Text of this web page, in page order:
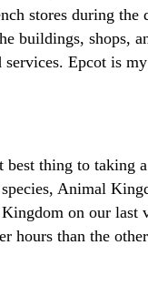
stores during
buildings, shops,
Epcot is
thing to taking
Animal
on our last
hours than the